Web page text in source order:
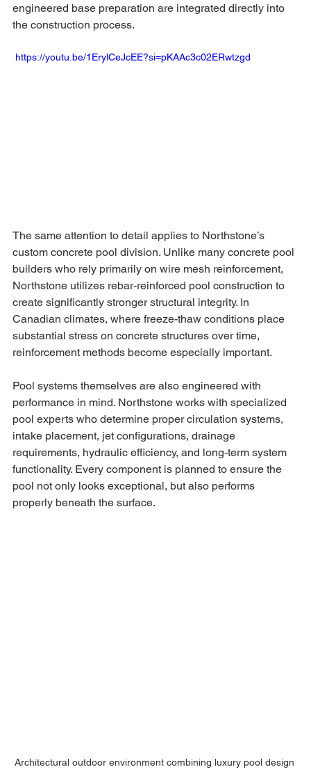
engineered base preparation are integrated directly into
the construction process.
https://youtu.be/1ErylCeJcEE?si=pKAAc3c02ERwtzgd
The same attention to detail applies to Northstone’s
custom concrete pool division. Unlike many concrete pool
builders who rely primarily on wire mesh reinforcement,
Northstone utilizes rebar-reinforced pool construction to
create significantly stronger structural integrity. In
Canadian climates, where freeze-thaw conditions place
substantial stress on concrete structures over time,
reinforcement methods become especially important.
Pool systems themselves are also engineered with
performance in mind. Northstone works with specialized
pool experts who determine proper circulation systems,
intake placement, jet configurations, drainage
requirements, hydraulic efficiency, and long-term system
functionality. Every component is planned to ensure the
pool not only looks exceptional, but also performs
properly beneath the surface.
Architectural outdoor environment combining luxury pool design